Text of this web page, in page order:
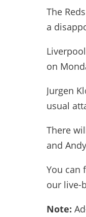
The
a
on
Jurgen
usual
There
and
You can
our live-
Note: